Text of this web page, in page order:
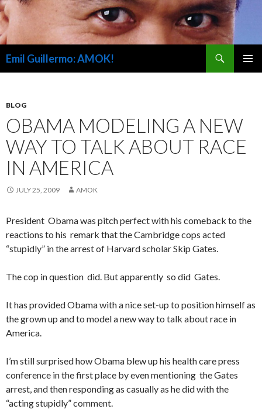
Emil Guillermo: AMOK!
BLOG
OBAMA MODELING A NEW
WAY TO TALK ABOUT RACE
IN AMERICA
JULY 25, 2009 AMOK
President Obama was pitch perfect with his comeback to the
reactions to his remark that the Cambridge cops acted
“stupidly” in the arrest of Harvard scholar Skip Gates.
The cop in question did. But apparently so did Gates.
It has provided Obama with a nice set-up to position himself as
the grown up and to model a new way to talk about race in
America.
I’m still surprised how Obama blew up his health care press
conference in the first place by even mentioning the Gates
arrest, and then responding as casually as he did with the
“acting stupidly” comment.